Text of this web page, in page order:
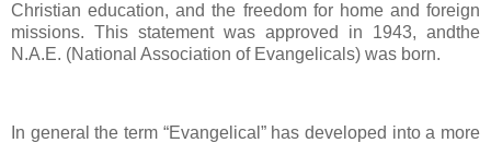
Christian education, and the freedom for home and foreign
missions. This statement was approved in 1943, andthe
N.A.E. (National Association of Evangelicals) was born.
In general the term “Evangelical” has developed into a more